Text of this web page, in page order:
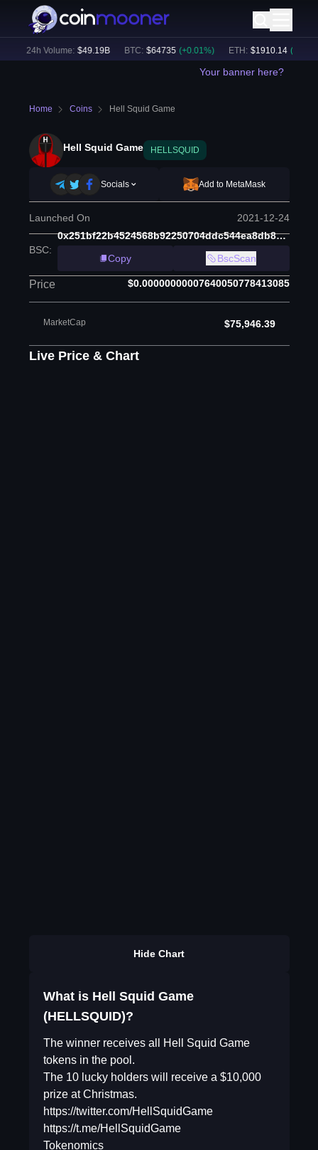
24h Volume: $49.19B BTC: $64735 (+ 0.01%) ETH: $ 1910.14 (+ 0.10
Your banner here?
Home Coins Hell Squid Game
Hell Squid Game HELLSQUID
Socials Add to MetaMask
Launched On 2021-12-24
BSC:
0x251bf22b4524568b92250704ddc544ea8db80b8e
Copy
BscScan
Price $0.00000000007640050778413085
MarketCap $75,946.39
Live Price & Chart
Hide Chart
What is Hell Squid Game
(HELLSQUID)?
The winner receives all Hell Squid Game
tokens in the pool.
The 10 lucky holders will receive a $10,000
prize at Christmas.
https://twitter.com/HellSquidGame
https://t.me/HellSquidGame
Tokenomics